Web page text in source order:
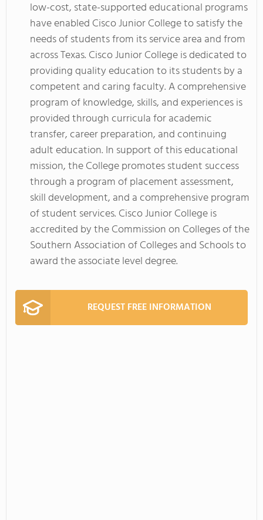
low-cost, state-supported educational programs
have enabled Cisco Junior College to satisfy the
needs of students from its service area and from
across Texas. Cisco Junior College is dedicated to
providing quality education to its students by a
competent and caring faculty. A comprehensive
program of knowledge, skills, and experiences is
provided through curricula for academic
transfer, career preparation, and continuing
adult education. In support of this educational
mission, the College promotes student success
through a program of placement assessment,
skill development, and a comprehensive program
of student services. Cisco Junior College is
accredited by the Commission on Colleges of the
Southern Association of Colleges and Schools to
award the associate level degree.
REQUEST FREE INFORMATION